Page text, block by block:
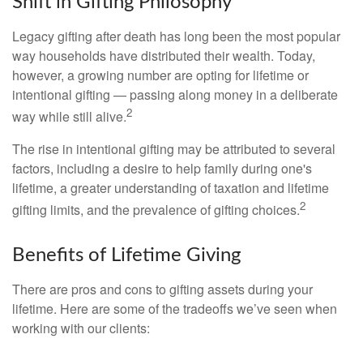
Legacy gifting after death has long been the most popular
way households have distributed their wealth. Today,
however, a growing number are opting for lifetime or
intentional gifting — passing along money in a deliberate
way while still alive.2
The rise in intentional gifting may be attributed to several
factors, including a desire to help family during one's
lifetime, a greater understanding of taxation and lifetime
gifting limits, and the prevalence of gifting choices.2
Benefits of Lifetime Giving
There are pros and cons to gifting assets during your
lifetime. Here are some of the tradeoffs we’ve seen when
working with our clients: